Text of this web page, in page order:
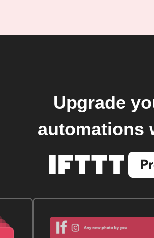
Upgrade
automations